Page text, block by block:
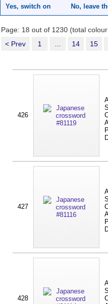
Yes, switch on
No, leave
Page: 18 out of 1230 (total
< Prev
1 14 15
426
427
428